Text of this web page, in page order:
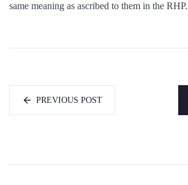
same meaning as ascribed to them in the RHP.
PREVIOUS POST